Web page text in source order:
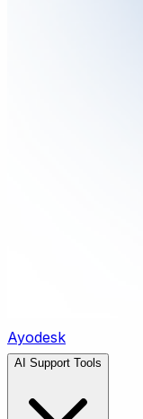
Ayodesk
AI Support Tools